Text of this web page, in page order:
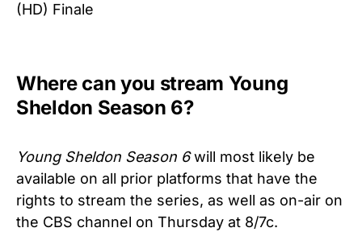
(HD) Finale
Where can you stream Young
Sheldon Season 6?
Young Sheldon Season 6will most likely be
available on all prior platforms that have the
rights to stream the series, as well as on-air on
the CBS channel on Thursday at 8/7c.